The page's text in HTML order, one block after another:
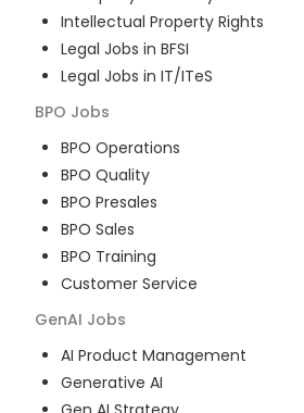
Intellectual Property Rights
Legal Jobs in BFSI
Legal Jobs in IT/ITeS
BPO Jobs
BPO Operations
BPO Quality
BPO Presales
BPO Sales
BPO Training
Customer Service
GenAI Jobs
AI Product Management
Generative AI